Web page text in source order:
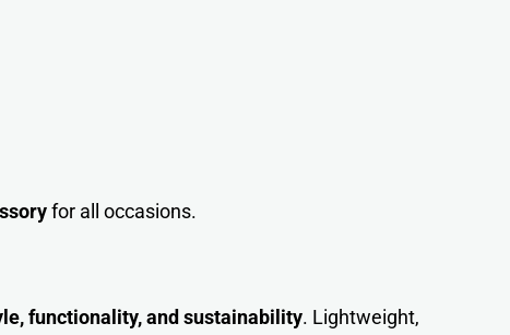
for all occasions.
functionality, and sustainability. Lightweight,